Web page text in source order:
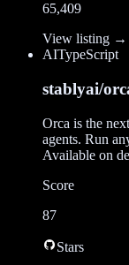
65,409
View listing →
AITypeScript
stablyai/
Orca is the
agents. Run
Available on
Score
87
Stars